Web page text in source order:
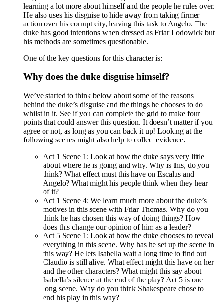
learning a lot more about himself and the people he rules over.
He also uses his disguise to hide away from taking firmer
action over his corrupt city, leaving this task to Angelo. The
duke has good intentions when dressed as Friar Lodowick but
his methods are sometimes questionable.
One of the key questions for this character is:
Why does the duke disguise himself?
We’ve started to think below about some of the reasons
behind the duke’s disguise and the things he chooses to do
whilst in it. See if you can complete the grid to make four
points that could answer this question. It doesn’t matter if you
agree or not, as long as you can back it up! Looking at the
following scenes might also help to collect evidence:
Act 1 Scene 1: Look at how the duke says very little
about where he is going and why. Why is this, do you
think? What effect must this have on Escalus and
Angelo? What might his people think when they hear
of it?
Act 1 Scene 4: We learn much more about the duke’s
motives in this scene with Friar Thomas. Why do you
think he has chosen this way of doing things? How
does this change our opinion of him as a leader?
Act 5 Scene 1: Look at how the duke chooses to reveal
everything in this scene. Why has he set up the scene in
this way? He lets Isabella wait a long time to find out
Claudio is still alive. What effect might this have on her
and the other characters? What might this say about
Isabella’s silence at the end of the play? Act 5 is one
long scene. Why do you think Shakespeare chose to
end his play in this way?